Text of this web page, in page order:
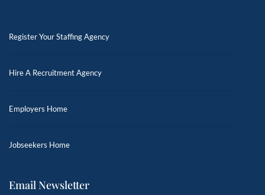
Register Your Staffing Agency
Hire A Recruitment Agency
Employers Home
Jobseekers Home
Email Newsletter